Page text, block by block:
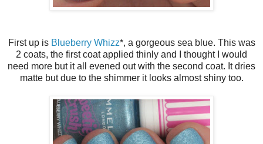
First up is Blueberry Whizz*, a gorgeous sea blue. This was
2 coats, the first coat applied thinly and I thought I would
need more but it all evened out with the second coat. It dries
matte but due to the shimmer it looks almost shiny too.